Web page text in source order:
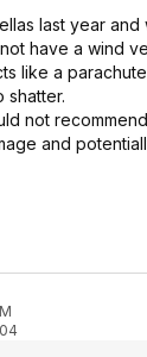
last year
have a wind
like a
shatter.
not
and